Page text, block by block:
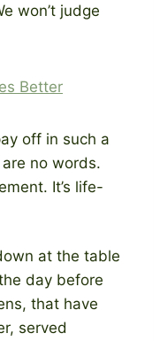
won’t judge
Better
off in such a
no words.
It’s life-
at the table
day before
that have
served